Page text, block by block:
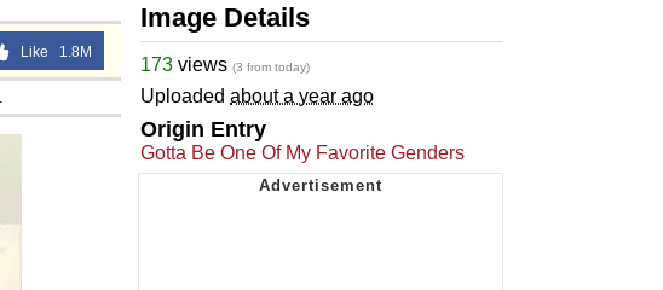
Like 1.8M
Image Details
173 views (3 from today)
Uploaded about a year ago
Origin Entry
Gotta Be One Of My Favorite Genders